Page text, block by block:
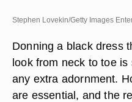
Stephen Lovekin/Getty Images
Donning a black dress
look from neck to toe
any extra adornment.
are essential, and the